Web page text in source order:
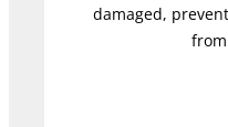
damaged,